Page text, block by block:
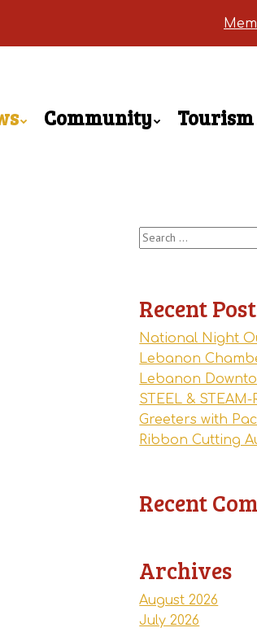
Community
Search
for:
Recent
National Night
Lebanon
Lebanon
STEEL & STEAM-
Greeters with
Ribbon Cutting
Recent
Archives
August 2026
July 2026